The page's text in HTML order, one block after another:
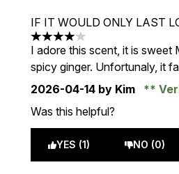
IF IT WOULD ONLY LAST
4 stars out of a maximum of 5
I adore this scent, it is sweet
spicy ginger. Unfortunaly, it
2026-04-14 by Kim
Was this helpful?
YES (1) NO (0)